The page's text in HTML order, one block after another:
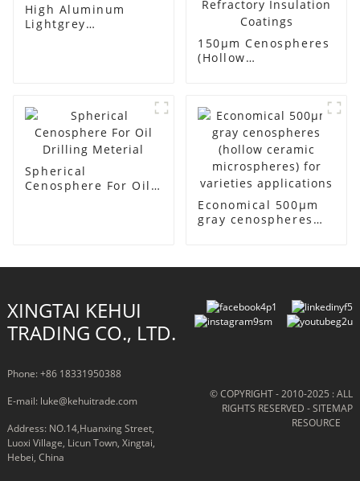
High Aluminum
Lightgrey
150μm Cenospheres
(Hollow
Insulation Coatings
Spherical
Cenosphere For Oil
Economical 500μm
gray cenospheres
XINGTAI KEHUI
TRADING CO., LTD.
Phone: +86 18331950388
E-mail: luke@kehuitrade.com
Address: NO.14,Huanxing Street,
Luoxi Village, Licun Town, Xingtai,
Hebei, China
© COPYRIGHT - 2010-2025 : ALL
RIGHTS RESERVED- SITEMAP
RESOURCE